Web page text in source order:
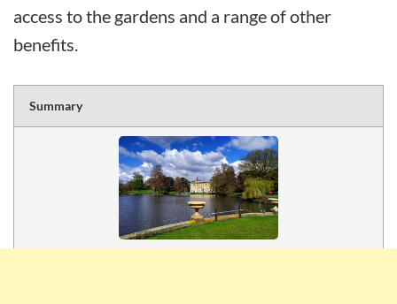
access to the gardens and a range of other
benefits.
Summary